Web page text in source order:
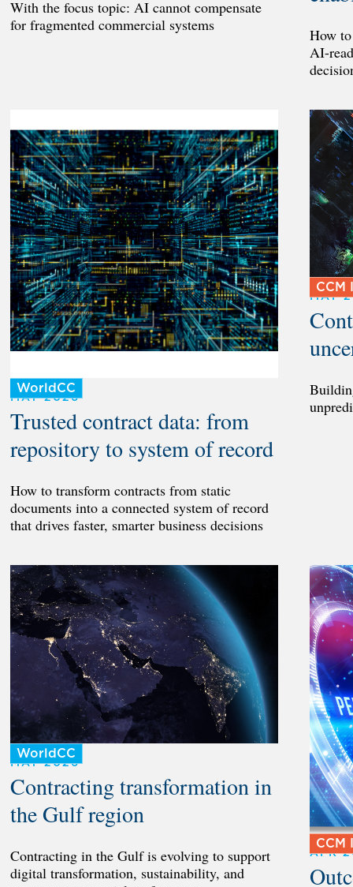
With the focus topic: AI cannot compensate
for fragmented commercial systems
How
AI-
WorldCC
MAY 2026
Trusted contract data: from
repository to system of record
How to transform contracts from static
documents into a connected system of record
that drives faster, smarter business decisions
CCM
MAY
WorldCC
MAY 2026
Contracting transformation in
the Gulf region
Contracting in the Gulf is evolving to support
digital transformation, sustainability, and
CCM
APR